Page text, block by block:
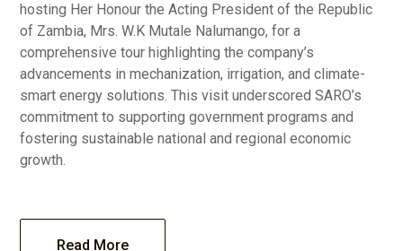
hosting Her Honour the Acting President of the Republic
of Zambia, Mrs. W.K Mutale Nalumango, for a
comprehensive tour highlighting the company’s
advancements in mechanization, irrigation, and climate-
smart energy solutions. This visit underscored SARO’s
commitment to supporting government programs and
fostering sustainable national and regional economic
growth.
Read More